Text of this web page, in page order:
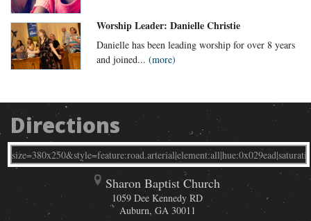
Worship Leader: Danielle Christie
Danielle has been leading worship for over 8 years
and joined... (more)
Directions
Sharon Baptist Church
1059 Dee Kennedy RD
Auburn,GA 30011